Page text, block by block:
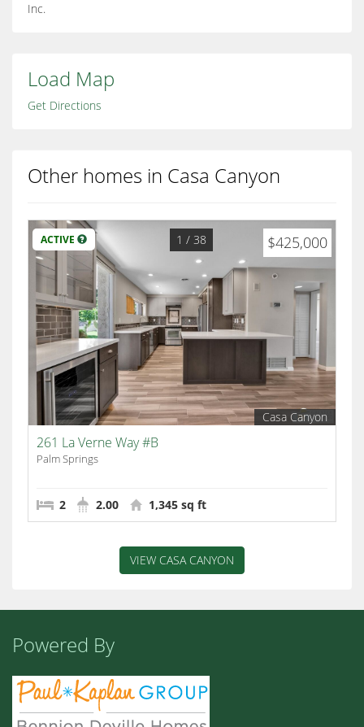
Inc.
Load Map
Get Directions
Other homes in Casa Canyon
ACTIVE $425,000
1 / 38
Casa Canyon
261 La Verne Way #B
Palm Springs
2 2.00 1,345 sq ft
VIEW CASA CANYON
Powered By